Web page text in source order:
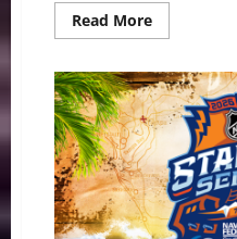
Read MoreRead
more
Weekly
Notebook:
League
Attendance
up
17
Percent
Heading
into
Olympic
Break